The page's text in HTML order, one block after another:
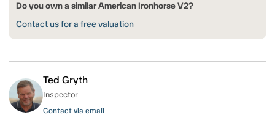
Do you own a similar American Ironhorse V2?
Contact us for a free valuation
Ted Gryth
Inspector
Contact via email